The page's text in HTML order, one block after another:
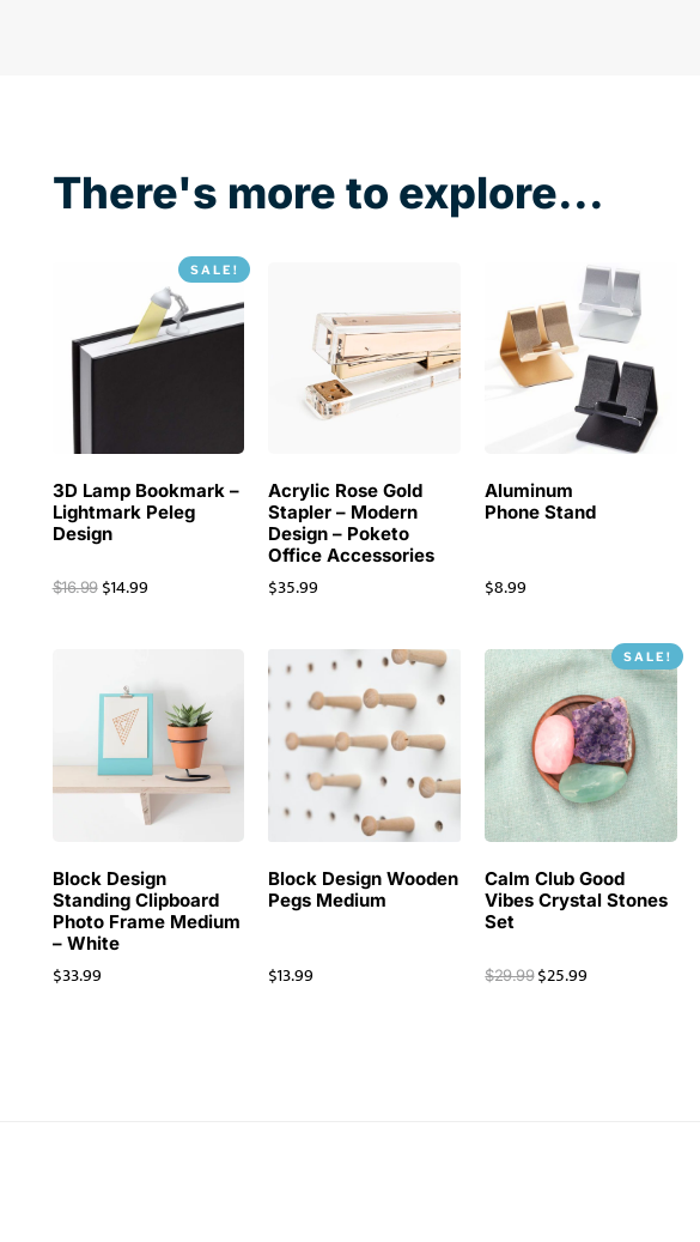
There's more to explore...
SALE!
3D Lamp Bookmark –
Lightmark Peleg
Design
$16.99 $14.99
Acrylic Rose Gold
Stapler – Modern
Design – Poketo
Office Accessories
$35.99
Aluminum
Phone Stand
$8.99
Block Design
Standing Clipboard
Photo Frame Medium
– White
$33.99
Block Design Wooden
Pegs Medium
$13.99
SALE!
Calm Club Good
Vibes Crystal Stones
Set
$29.99 $25.99